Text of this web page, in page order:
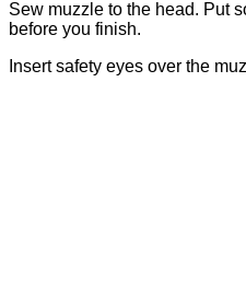
Sew muzzle to the head. Put
before you finish.
Insert safety eyes over the